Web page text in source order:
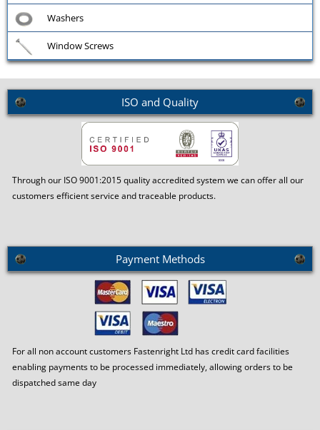
Washers
Window Screws
ISO and Quality
Through our ISO 9001:2015 quality accredited system we can offer all our
customers efficient service and traceable products.
Payment Methods
For all non account customers Fastenright Ltd has credit card facilities
enabling payments to be processed immediately, allowing orders to be
dispatched same day